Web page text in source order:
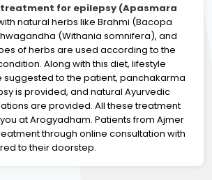
for epilepsy (Apasmara
natural herbs like Brahmi (Bacopa
(Withania somnifera), and
of herbs are used according to the
Along with this diet, lifestyle
to the patient, panchakarma
is provided, and natural Ayurvedic
are provided. All these treatment
at Arogyadham. Patients from Ajmer
through online consultation with
to their doorstep.